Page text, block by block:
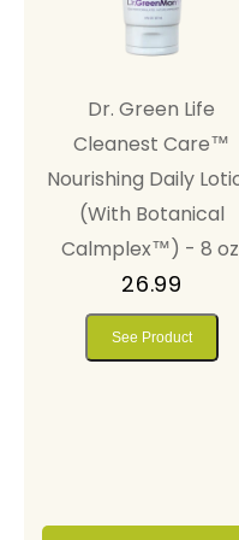
Dr. Green Life
Cleanest Care™
Nourishing Daily
(With Botanical
Calmplex™) - 8
26.99
See Product